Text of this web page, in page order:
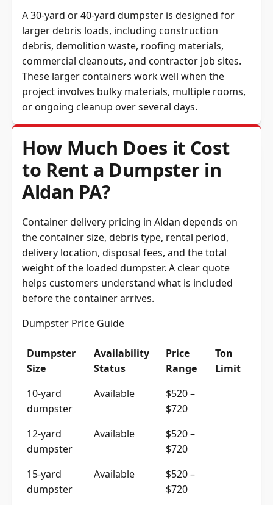
A 30-yard or 40-yard dumpster is designed for
larger debris loads, including construction
debris, demolition waste, roofing materials,
commercial cleanouts, and contractor job sites.
These larger containers work well when the
project involves bulky materials, multiple rooms,
or ongoing cleanup over several days.
How Much Does it Cost
to Rent a Dumpster in
Aldan PA?
Container delivery pricing in Aldan depends on
the container size, debris type, rental period,
delivery location, disposal fees, and the total
weight of the loaded dumpster. A clear quote
helps customers understand what is included
before the container arrives.
Dumpster Price Guide
Dumpster
Size
Availability
Status
Price
Range
Ton
Limit
10-yard
dumpster
Available
$520 –
$720
12-yard
dumpster
Available
$520 –
$720
15-yard
dumpster
Available
$520 –
$720